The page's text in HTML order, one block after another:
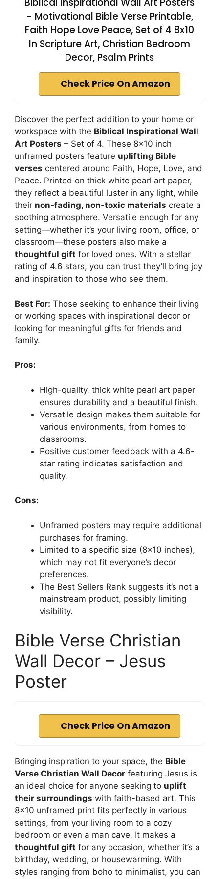
Biblical Inspirational Wall Art Posters
- Motivational Bible Verse Printable,
Faith Hope Love Peace, Set of 4 8x10
In Scripture Art, Christian Bedroom
Decor, Psalm Prints
Check Price On Amazon
Discover the perfect addition to your home or
workspace with the Biblical Inspirational Wall
Art Posters – Set of 4. These 8×10 inch
unframed posters feature uplifting Bible
verses centered around Faith, Hope, Love, and
Peace. Printed on thick white pearl art paper,
they reflect a beautiful luster in any light, while
their non-fading, non-toxic materials create a
soothing atmosphere. Versatile enough for any
setting—whether it’s your living room, office, or
classroom—these posters also make a
thoughtful gift for loved ones. With a stellar
rating of 4.6 stars, you can trust they’ll bring joy
and inspiration to those who see them.
Best For: Those seeking to enhance their living
or working spaces with inspirational decor or
looking for meaningful gifts for friends and
family.
Pros:
High-quality, thick white pearl art paper
ensures durability and a beautiful finish.
Versatile design makes them suitable for
various environments, from homes to
classrooms.
Positive customer feedback with a 4.6-
star rating indicates satisfaction and
quality.
Cons:
Unframed posters may require additional
purchases for framing.
Limited to a specific size (8×10 inches),
which may not fit everyone’s decor
preferences.
The Best Sellers Rank suggests it’s not a
mainstream product, possibly limiting
visibility.
Bible Verse Christian
Wall Decor – Jesus
Poster
Check Price On Amazon
Bringing inspiration to your space, the Bible
Verse Christian Wall Decor featuring Jesus is
an ideal choice for anyone seeking to uplift
their surroundings with faith-based art. This
8×10 unframed print fits perfectly in various
settings, from your living room to a cozy
bedroom or even a man cave. It makes a
thoughtful gift for any occasion, whether it’s a
birthday, wedding, or housewarming. With
styles ranging from boho to minimalist, you can